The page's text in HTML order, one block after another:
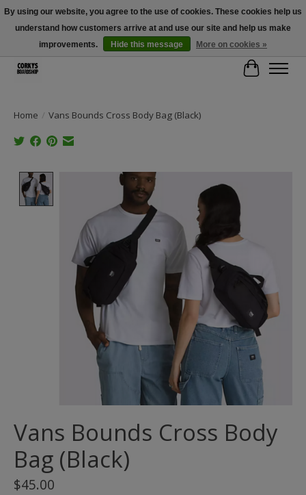
Free Shipping Over $100 - Use Code: SPRING26 At Checkout! (Some
Exclusions Apply)
Cart
Home / Vans Bounds Cross Body Bag (Black)
Product image slideshow Items
Vans Bounds Cross Body
Bag (Black)
$45.00
By using our website, you agree to the use of cookies. These cookies help us
understand how customers arrive at and use our site and help us make
improvements.
Hide this message More on cookies »